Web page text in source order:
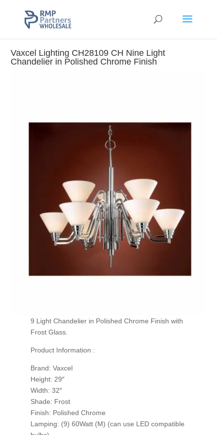
Vaxcel Lighting CH28109 CH Nine Light
Chandelier in Polished Chrome Finish
9 Light Chandelier in Polished Chrome Finish with
Frost Glass.
Product Information :
Brand: Vaxcel
Height: 29″
Width: 32″
Shade: Frost
Finish: Polished Chrome
Lamping: (9) 60Watt (M) (can use LED compatible